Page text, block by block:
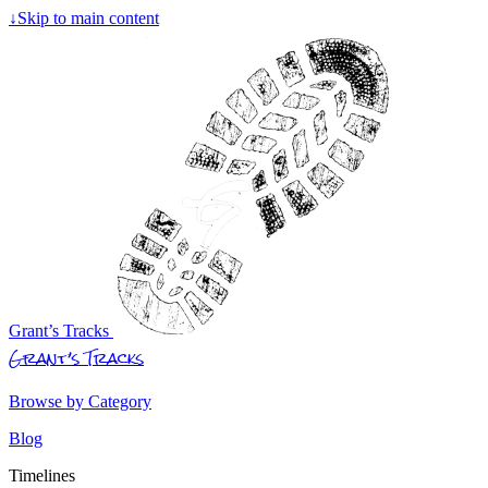
↓Skip to main content
Grant’s Tracks
Grant’s Tracks
Browse by Category
Blog
Timelines